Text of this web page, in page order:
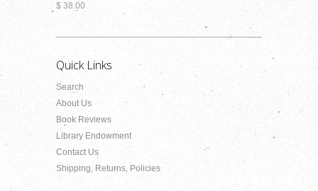
$ 38.00
Quick Links
Search
About Us
Book Reviews
Library Endowment
Contact Us
Shipping, Returns, Policies